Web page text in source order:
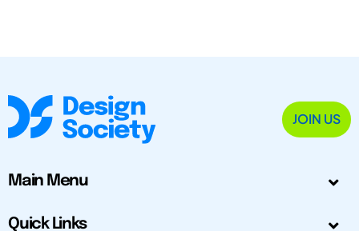
JOIN US
Main Menu
Quick Links